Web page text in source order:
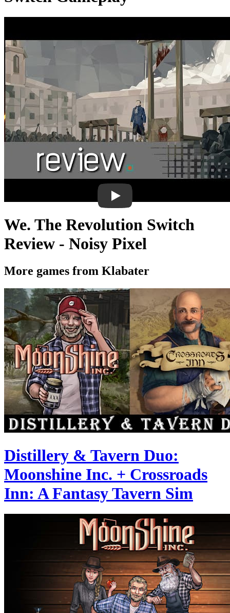
We. The Revolution Switch
Review - Noisy Pixel
More games from Klabater
Distillery & Tavern Duo:
Moonshine Inc. + Crossroads
Inn: A Fantasy Tavern Sim